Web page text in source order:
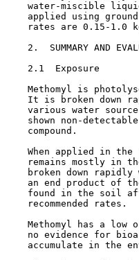
water-miscible
applied using
rates are 0.15-1.0
2.  SUMMARY AND
2.1  Exposure
Methomyl is
It is broken down
various water
shown non-
    compound.
When applied in the
remains mostly in
broken down rapidly
an end product of
found in the soil
    recommended rates.
Methomyl has a low
no evidence for
accumulate in the